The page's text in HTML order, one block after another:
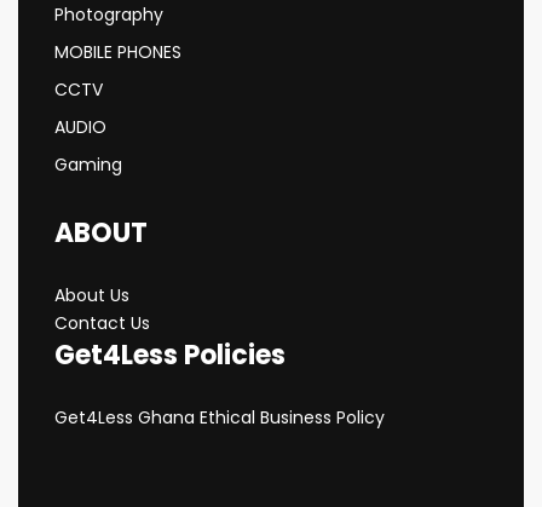
Photography
MOBILE PHONES
CCTV
AUDIO
Gaming
ABOUT
About Us
Contact Us
Get4Less Policies
Get4Less Ghana Ethical Business Policy